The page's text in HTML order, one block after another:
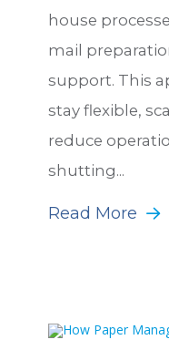
house
mail
support. This
stay flexible,
reduce
shutting...
Read More